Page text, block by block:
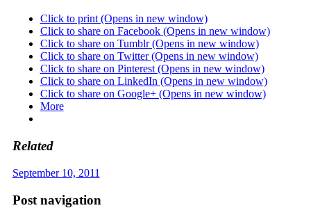
Click to print (Opens in new window)
Click to share on Facebook (Opens in new window)
Click to share on Tumblr (Opens in new window)
Click to share on Twitter (Opens in new window)
Click to share on Pinterest (Opens in new window)
Click to share on LinkedIn (Opens in new window)
Click to share on Google+ (Opens in new window)
More
Related
September 10, 2011
Post navigation